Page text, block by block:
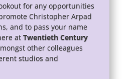
for any opportunities
Christopher Arpad
and to pass your name
at Twentieth Century
other colleagues
studios and